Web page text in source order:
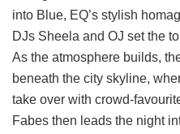
into Blue, EQ’s stylish
DJs Sheela and OJ set the
As the atmosphere builds,
beneath the city skyline,
take over with crowd-
Fabes then leads the night